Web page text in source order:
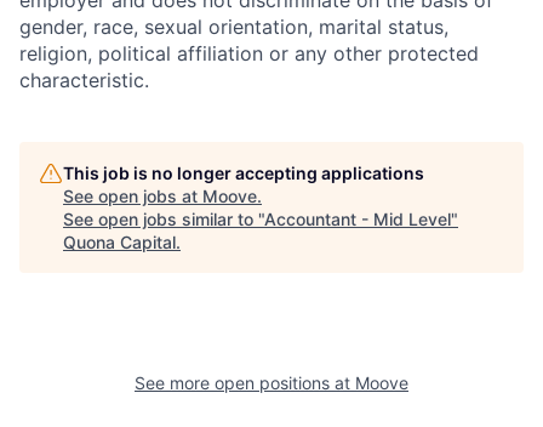
gender, race, sexual orientation, marital status,
religion, political affiliation or any other protected
characteristic.
This job is no longer accepting applications
See open jobs at Moove.
See open jobs similar to "Accountant - Mid Level"
Quona Capital.
See more open positions at Moove